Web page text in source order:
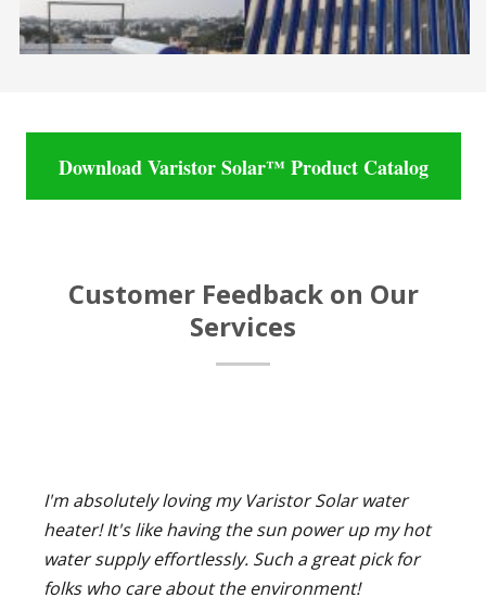
Download Varistor Solar™ Product Catalog
Customer Feedback on Our
Services
I'm absolutely loving my Varistor Solar water
heater! It's like having the sun power up my hot
water supply effortlessly. Such a great pick for
folks who care about the environment!